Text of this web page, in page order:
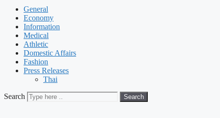
General
Economy
Information
Medical
Athletic
Domestic Affairs
Fashion
Press Releases
Thai
Search Search